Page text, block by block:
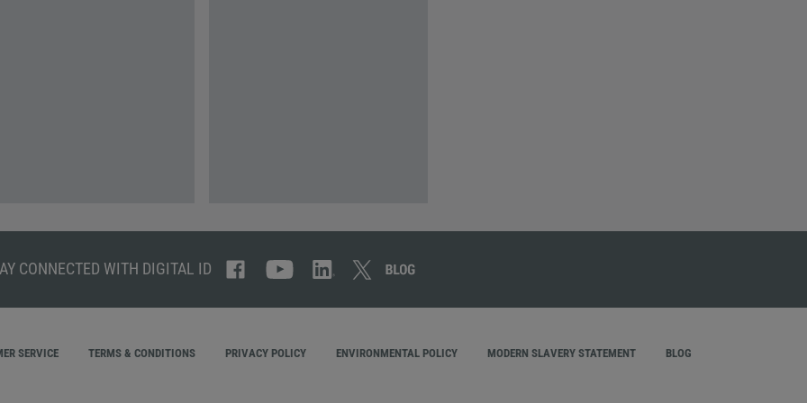
CONNECTED WITH DIGITAL ID
SERVICE TERMS & CONDITIONS PRIVACY POLICY ENVIRONMENTAL POLICY MODERN SLAVERY STATEMENT BLOG